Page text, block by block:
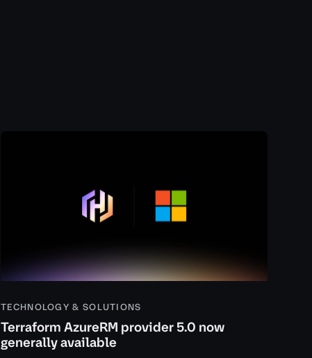
TECHNOLOGY & SOLUTIONS
Terraform AzureRM provider 5.0 now
generally available